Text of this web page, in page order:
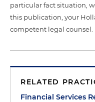
particular fact situation,
this publication, your
competent legal counsel.
RELATED
Financial Services